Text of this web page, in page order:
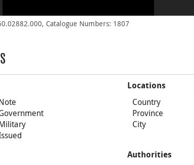
Catalogue Numbers: 1807
Locations
Country
Province
City
Authorities